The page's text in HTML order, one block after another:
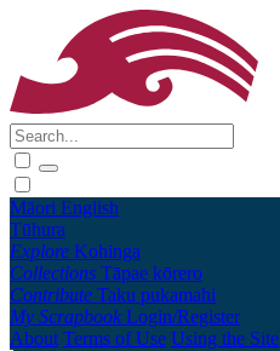
Māori English
Tūhura
Explore Kohinga
Collections Tāpae kōrero
Contribute Taku pukamahi
My Scrapbook Login/Register
About Terms of Use Using the Site